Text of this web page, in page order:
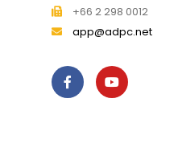
+66 2 298 0012
app@adpc.net